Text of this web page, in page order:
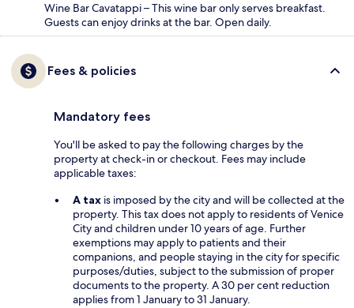
Wine Bar Cavatappi – This wine bar only serves breakfast.
Guests can enjoy drinks at the bar. Open daily.
Fees & policies
Mandatory fees
You'll be asked to pay the following charges by the
property at check-in or checkout. Fees may include
applicable taxes:
A tax is imposed by the city and will be collected at the
property. This tax does not apply to residents of Venice
City and children under 10 years of age. Further
exemptions may apply to patients and their
companions, and people staying in the city for specific
purposes/duties, subject to the submission of proper
documents to the property. A 30 per cent reduction
applies from 1 January to 31 January.